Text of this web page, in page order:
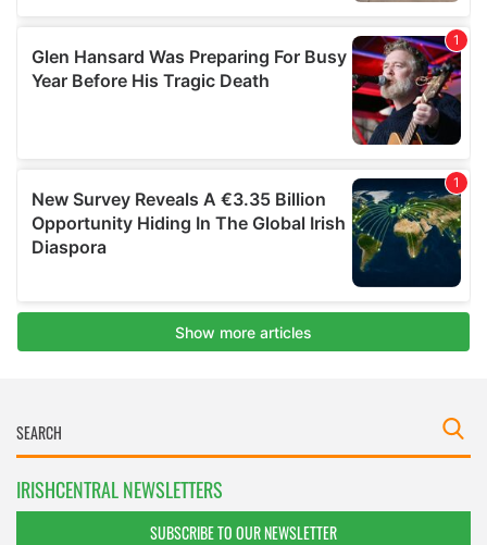
IRISHCENTRAL NEWSLETTERS
SUBSCRIBE TO OUR NEWSLETTER